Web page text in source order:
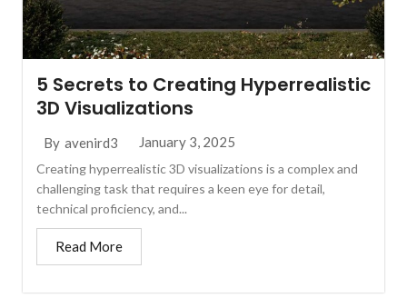
5 Secrets to Creating Hyperrealistic
3D Visualizations
By avenird3 January 3, 2025
Creating hyperrealistic 3D visualizations is a complex and
challenging task that requires a keen eye for detail,
technical proficiency, and...
Read More